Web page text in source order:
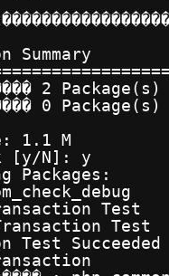
Summary
2 Package(s)
0 Package(s)
1.1 M
[y/N]: y
Packages:
Test
Test
Test Succeeded